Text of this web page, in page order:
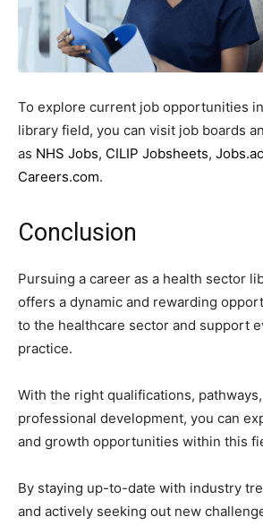
To explore current job opportunities
library field, you can visit job boards
as NHS Jobs, CILIP Jobsheets,
Careers.com.
Conclusion
Pursuing a career as a health sector
offers a dynamic and rewarding
to the healthcare sector and support
practice.
With the right qualifications,
professional development, you can
and growth opportunities within this
By staying up-to-date with industry
and actively seeking out new